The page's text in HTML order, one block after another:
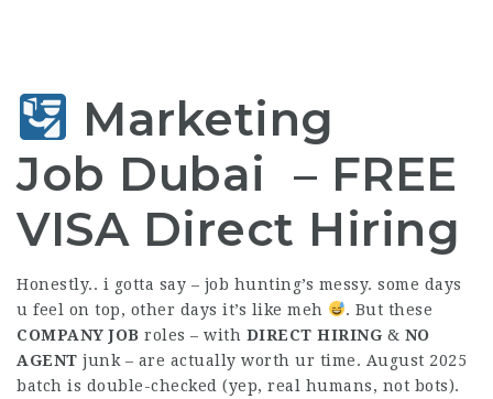
Marketing
Job Dubai – FREE
VISADirect Hiring
Honestly.. i gotta say – job hunting’s messy. some days
u feel on top, other days it’s like meh
. But these
COMPANY JOB roles – with DIRECT HIRING & NO
AGENT junk – are actually worth ur time. August 2025
batch is double-checked (yep, real humans, not bots).